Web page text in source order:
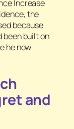
Increase
the
because
built on
he now
and